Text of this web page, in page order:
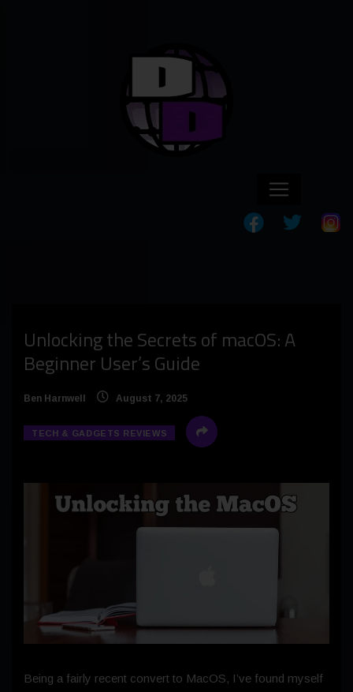
Unlocking the Secrets of macOS: A
Beginner User’s Guide
Ben Harnwell August 7, 2025
TECH & GADGETS REVIEWS
Being a fairly recent convert to MacOS, I’ve found myself